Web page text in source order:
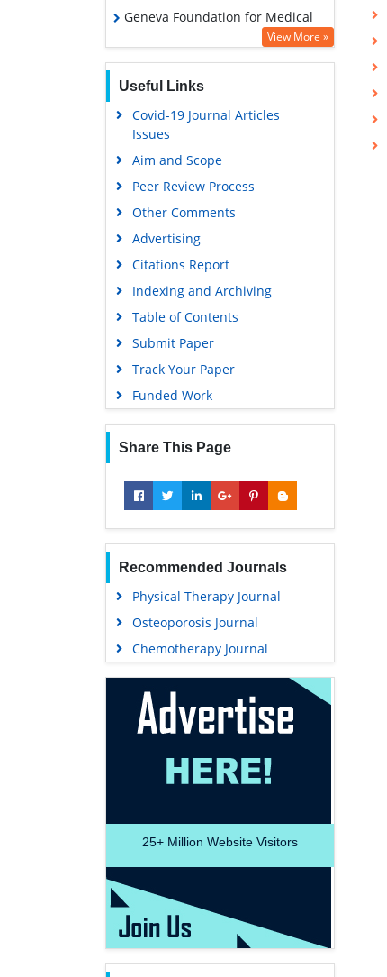
Geneva Foundation for Medical
Google Scholar
View More »
Useful Links
Covid-19 Journal Articles
Issues
Aim and Scope
Peer Review Process
Other Comments
Advertising
Citations Report
Indexing and Archiving
Table of Contents
Submit Paper
Track Your Paper
Funded Work
Share This Page
Recommended Journals
Physical Therapy Journal
Osteoporosis Journal
Chemotherapy Journal
25+ Million Website Visitors